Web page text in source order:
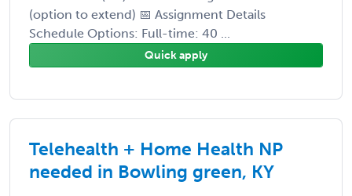
(option to extend) 📅 Assignment Details
Schedule Options: Full-time: 40 ...
Quick apply
Telehealth + Home Health NP
needed in Bowling green, KY